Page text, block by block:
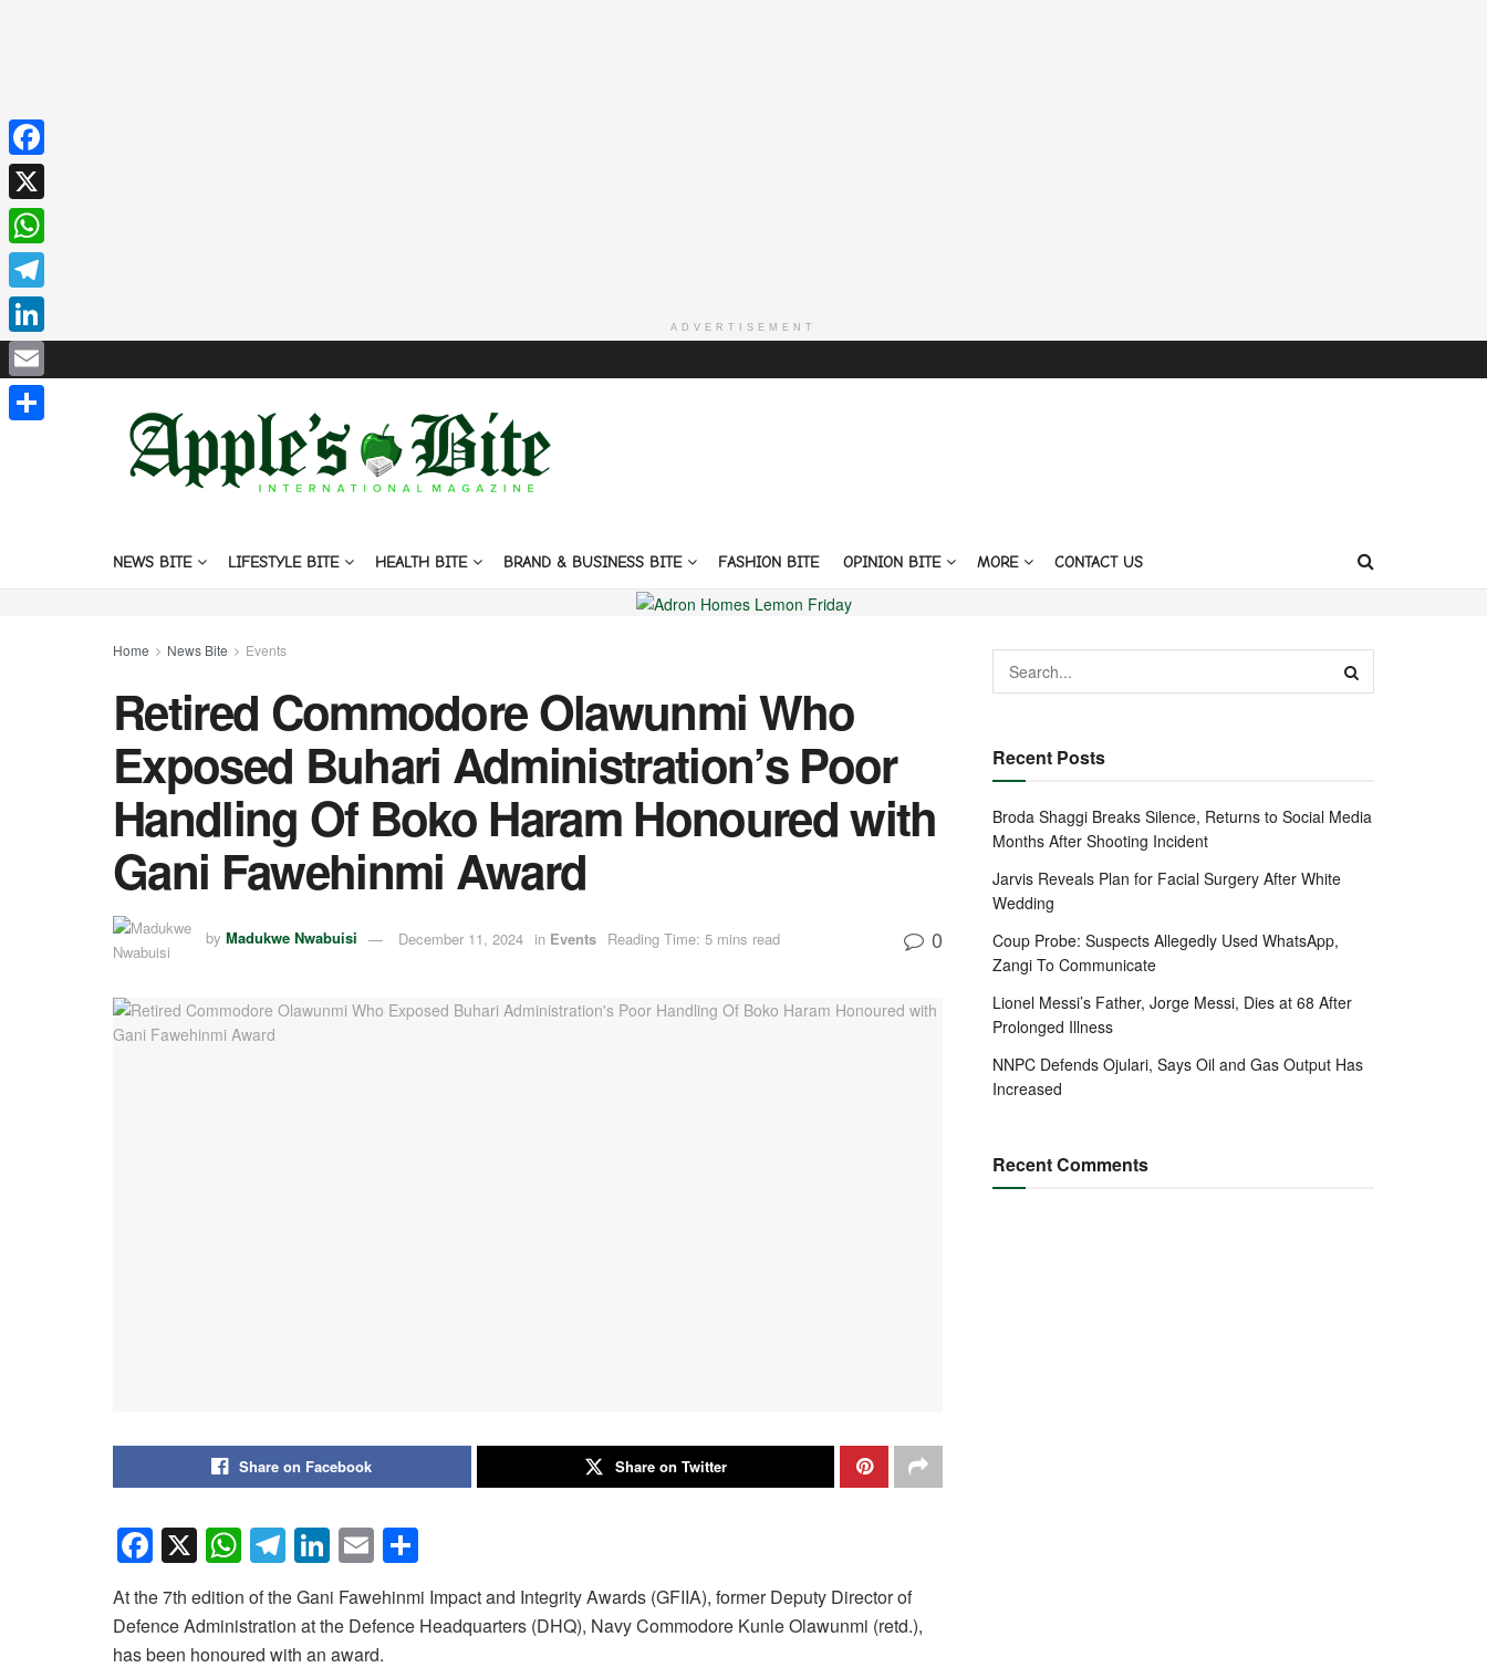
ADVERTISEMENT
NEWS BITE LIFESTYLE BITE HEALTH BITE BRAND & BUSINESS BITE FASHION BITE OPINION BITE MORE CONTACT US
Home News Bite Events
Retired Commodore Olawunmi Who
Exposed Buhari Administration’s Poor
Handling Of Boko Haram Honoured with
Gani Fawehinmi Award
by Madukwe Nwabuisi December 11, 2024 in Events Reading Time: 5 mins read 0
Share on Facebook Share on Twitter
F
a
c
e
X W
h
at
s
T
el
e
gr
Li
n
k
e
E
m
ail
h
ar
At the 7th edition of the Gani Fawehinmi Impact and Integrity Awards (GFIIA), former Deputy Director of
Defence Administration at the Defence Headquarters (DHQ), Navy Commodore Kunle Olawunmi (retd.),
has been honoured with an award.
Recent Posts
Broda Shaggi Breaks Silence, Returns to Social Media
Months After Shooting Incident
Jarvis Reveals Plan for Facial Surgery After White
Wedding
Coup Probe: Suspects Allegedly Used WhatsApp,
Zangi To Communicate
Lionel Messi’s Father, Jorge Messi, Dies at 68 After
Prolonged Illness
NNPC Defends Ojulari, Says Oil and Gas Output Has
Increased
Recent Comments
Facebook
X
WhatsApp
Telegram
LinkedIn
Email